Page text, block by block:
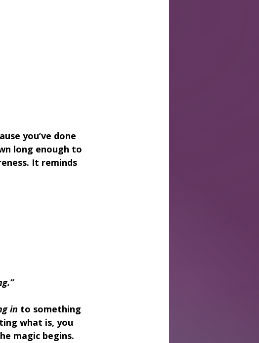
you’ve done
long enough to
It reminds
in to something
what is, you
magic begins.